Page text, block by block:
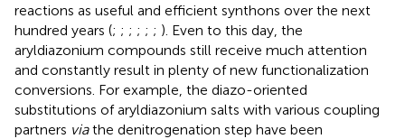
reactions as useful and efficient synthons over the next
hundred years (; ; ; ; ; ; ). Even to this day, the
aryldiazonium compounds still receive much attention
and constantly result in plenty of new functionalization
conversions. For example, the diazo-oriented
substitutions of aryldiazonium salts with various coupling
partners viathe denitrogenation step have been